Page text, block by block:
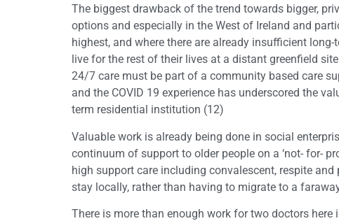
The biggest drawback of the trend towards bigger,
options and especially in the West of Ireland and
highest, and where there are already insufficient
live for the rest of their lives at a distant greenfield
24/7 care must be part of a community based care
and the COVID 19 experience has underscored the
term residential institution (12)
Valuable work is already being done in social
continuum of support to older people on a ‘not- for-
high support care including convalescent, respite
stay locally, rather than having to migrate to a
There is more than enough work for two doctors